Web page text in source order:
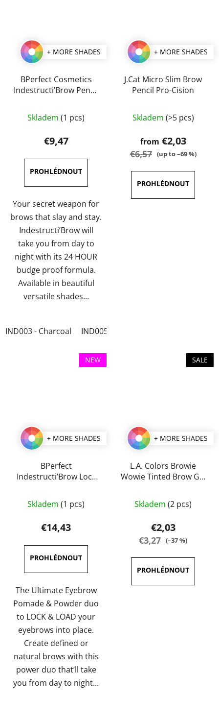
+ MORE SHADES
BPerfect Cosmetics
Indestructi’Brow Pencil
average
product
rating
is
5,0
out
of
5
stars.
Skladem (1 pcs)
€9,47
Your secret weapon for
brows that slay and stay.
Indestructi’Brow will
take you from day to
night with its 24 HOUR
budge proof formula.
Available in beautiful
versatile shades...
IND003 - Charcoal IND005 - Irid Brown
+ MORE SHADES
J.Cat Micro Slim Brow
Pencil Pro-Cision
average
product
rating
out
of
Skladem (>5 pcs)
from €2,03
€6,57 (up to –69 %)
NEW
+ MORE SHADES
BPerfect
Indestructi’Brow Lock
Pomade & Powder
Duo 4gaverage
product
rating
is
4,0
out
of
5
stars.
Skladem (1 pcs)
€14,43
The Ultimate Eyebrow
Pomade & Powder duo
to LOCK & LOAD your
eyebrows into place.
Create defined or
natural brows with this
power duo that’ll take
you from day to night...
SALE
+ MORE SHADES
L.A. Colors Browie
Wowie Tinted Brow Gel
average
product
rating
out
of
Skladem (2 pcs)
€2,03
€3,27 (–37 %)